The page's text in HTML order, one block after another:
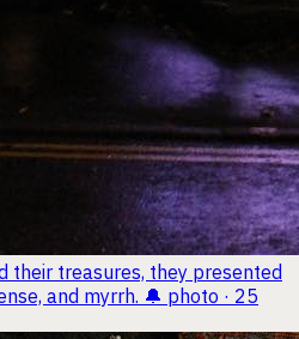
their treasures, they presented
and myrrh. 🔔 photo · 25